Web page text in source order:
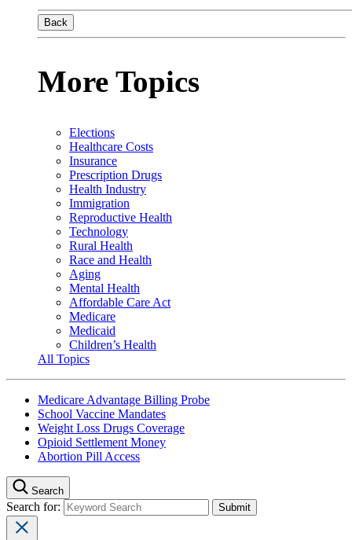
Back
More Topics
Elections
Healthcare Costs
Insurance
Prescription Drugs
Health Industry
Immigration
Reproductive Health
Technology
Rural Health
Race and Health
Aging
Mental Health
Affordable Care Act
Medicare
Medicaid
Children’s Health
All Topics
Medicare Advantage Billing Probe
School Vaccine Mandates
Weight Loss Drugs Coverage
Opioid Settlement Money
Abortion Pill Access
Search
Search for: